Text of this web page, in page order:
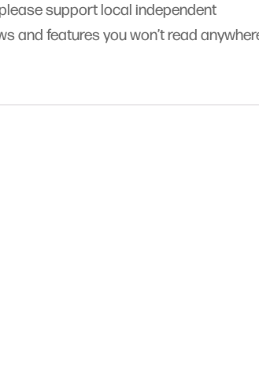
support local independent
and features you won’t read